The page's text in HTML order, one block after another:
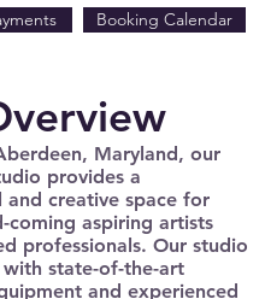
Booking Calendar
Maryland, our
provides a
and creative space for
coming aspiring artists
professionals. Our studio
state-of-the-art
and experienced